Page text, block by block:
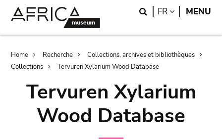
Search
FR LANGUAGE
MENU
Breadcrumb
Home Recherche
Collections, archives et bibliothèques
Collections
Tervuren Xylarium Wood Database
Tervuren Xylarium
Wood Database